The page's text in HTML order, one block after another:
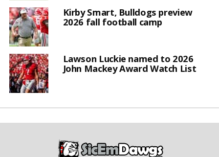
Kirby Smart, Bulldogs preview
2026 fall football camp
Lawson Luckie named to 2026
John Mackey Award Watch List